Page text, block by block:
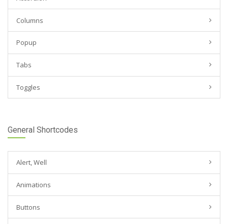
Columns
Popup
Tabs
Toggles
General Shortcodes
Alert, Well
Animations
Buttons